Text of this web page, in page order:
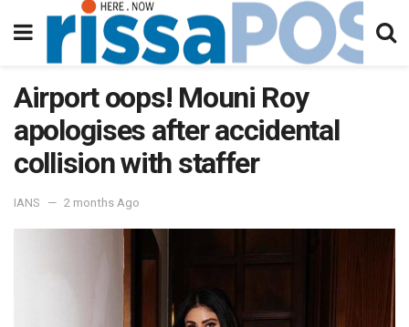
Airport oops! Mouni Roy
apologises after accidental
collision with staffer
IANS 2 months Ago